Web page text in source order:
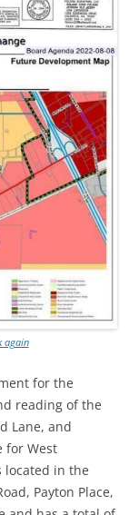
again
for the
reading of the
Lane, and
for West
located in the
Payton Place,